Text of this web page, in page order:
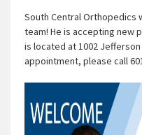
South Central Orthopedics
team! He is accepting new
is located at 1002
appointment, please call